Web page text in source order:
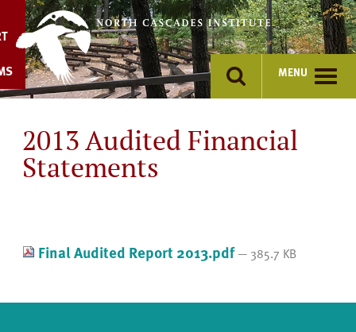
content
MENU
2013 Audited Financial
Statements
Final Audited Report 2013.pdf— 385.7 KB